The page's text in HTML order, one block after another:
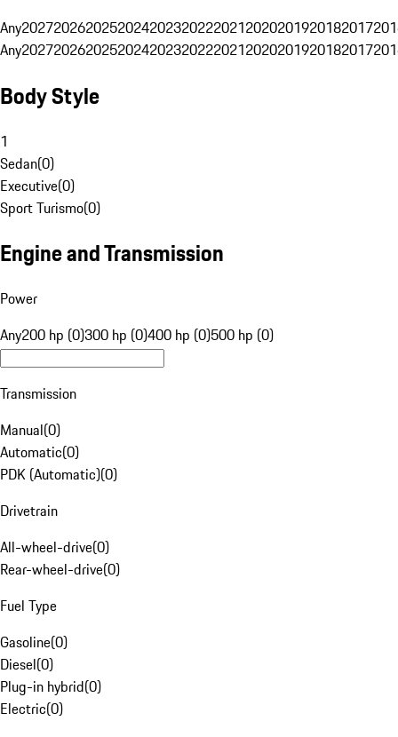
Any20272026202520242023202220212020201920182017
Any20272026202520242023202220212020201920182017
Body Style
1
Sedan(0)
Executive(0)
Sport Turismo(0)
Engine and Transmission
Power
Any200 hp (0)300 hp (0)400 hp (0)500 hp (0)
Transmission
Manual(0)
Automatic(0)
PDK (Automatic)(0)
Drivetrain
All-wheel-drive(0)
Rear-wheel-drive(0)
Fuel Type
Gasoline(0)
Diesel(0)
Plug-in hybrid(0)
Electric(0)